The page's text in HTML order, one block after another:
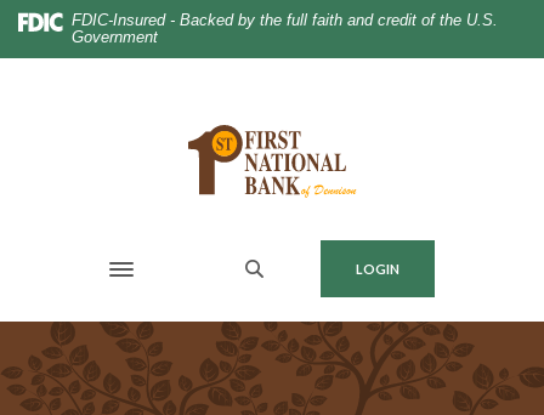
Home
Download
Acrobat
FDIC-Insured - Backed by the full faith and credit of the U.S.
Government
Toggle navigation
LOGIN